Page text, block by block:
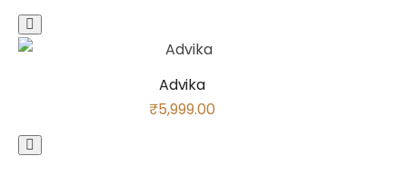
Advika
₹5,999.00